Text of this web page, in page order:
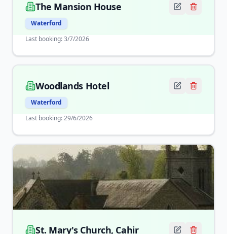
The Mansion House
Waterford
Last booking:3/7/2026
Woodlands Hotel
Waterford
Last booking:29/6/2026
St. Mary's Church, Cahir